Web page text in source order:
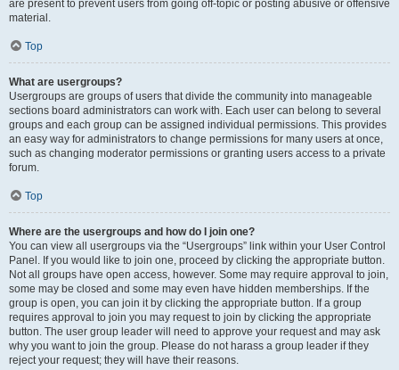
are present to prevent users from going off-topic or posting abusive or offensive
material.
Top
What are usergroups?
Usergroups are groups of users that divide the community into manageable
sections board administrators can work with. Each user can belong to several
groups and each group can be assigned individual permissions. This provides
an easy way for administrators to change permissions for many users at once,
such as changing moderator permissions or granting users access to a private
forum.
Top
Where are the usergroups and how do I join one?
You can view all usergroups via the “Usergroups” link within your User Control
Panel. If you would like to join one, proceed by clicking the appropriate button.
Not all groups have open access, however. Some may require approval to join,
some may be closed and some may even have hidden memberships. If the
group is open, you can join it by clicking the appropriate button. If a group
requires approval to join you may request to join by clicking the appropriate
button. The user group leader will need to approve your request and may ask
why you want to join the group. Please do not harass a group leader if they
reject your request; they will have their reasons.